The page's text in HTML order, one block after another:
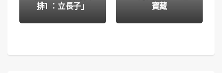
排1 ：立長子」
寶藏